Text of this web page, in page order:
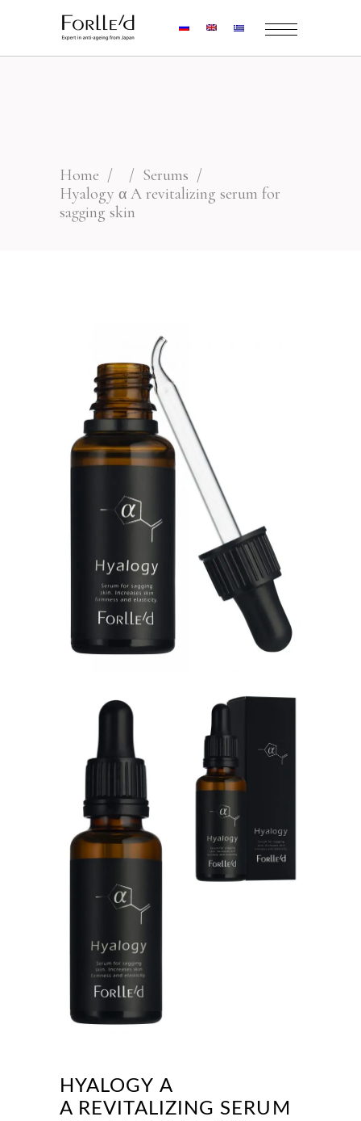
Home / / Serums /
Hyalogy α A revitalizing serum for
sagging skin
HYALOGY Α
A REVITALIZING SERUM